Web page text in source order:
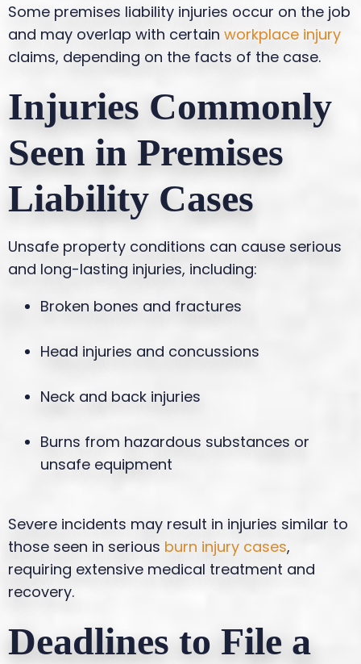
Some premises liability injuries occur on the job
and may overlap with certain workplace injury
claims, depending on the facts of the case.
Injuries Commonly
Seen in Premises
Liability Cases
Unsafe property conditions can cause serious
and long-lasting injuries, including:
Broken bones and fractures
Head injuries and concussions
Neck and back injuries
Burns from hazardous substances or
unsafe equipment
Severe incidents may result in injuries similar to
those seen in serious burn injury cases,
requiring extensive medical treatment and
recovery.
Deadlines to File a